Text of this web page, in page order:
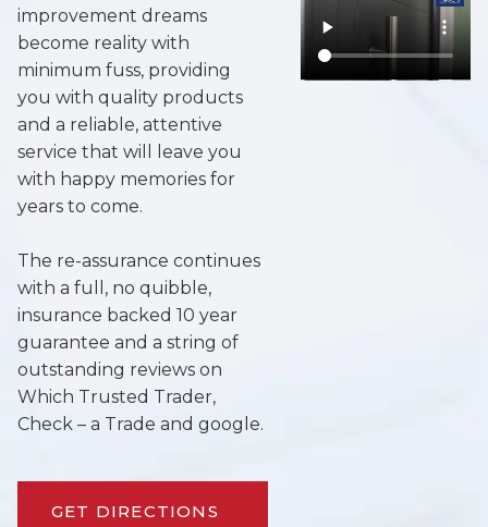
improvement dreams
become reality with
minimum fuss, providing
you with quality products
and a reliable, attentive
service that will leave you
with happy memories for
years to come.
The re-assurance continues
with a full, no quibble,
insurance backed 10 year
guarantee and a string of
outstanding reviews on
Which Trusted Trader,
Check – a Trade and google.
GET DIRECTIONS